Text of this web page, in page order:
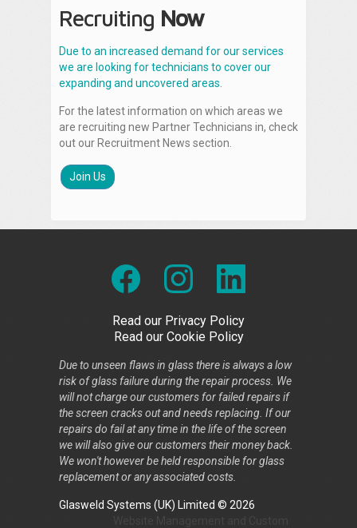
Recruiting Now
Due to an increased demand for our services
we are looking for technicians to cover our
expanding and uncovered areas.
For the latest information on which areas we
are recruiting new Partner Technicians in, check
out our Recruitment News section.
Join Us
Read our Privacy Policy
Read our Cookie Policy
Due to unseen flaws in glass there is always a low
risk of glass failure during the repair process. We
will not charge our customers for failed repairs if
the screen cracks out and needs replacing. If our
repairs do fail at any time in the life of the screen
we will also give our customers their money back.
We won't however be held responsible for glass
replacement or any associated costs.
Glasweld Systems (UK) Limited © 2026